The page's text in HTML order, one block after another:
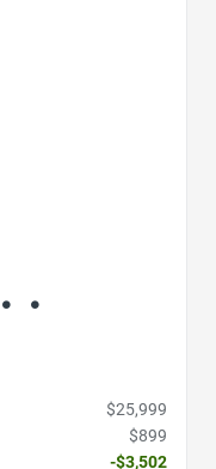
$25,999
$899
-$3,502